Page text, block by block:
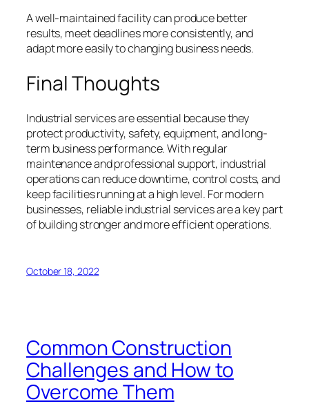
A well-maintained facility can produce better
results, meet deadlines more consistently, and
adapt more easily to changing business needs.
Final Thoughts
Industrial services are essential because they
protect productivity, safety, equipment, and long-
term business performance. With regular
maintenance and professional support, industrial
operations can reduce downtime, control costs, and
keep facilities running at a high level. For modern
businesses, reliable industrial services are a key part
of building stronger and more efficient operations.
October 18, 2022
Common Construction
Challenges and How to
Overcome Them